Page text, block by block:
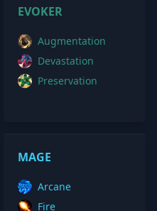
EVOKER
Augmentation
Devastation
Preservation
MAGE
Arcane
Fire